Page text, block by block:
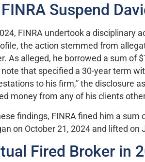
Suspend
FINRA undertook a disciplinary
the action stemmed from
As alleged, he borrowed a sum of
that specified a 30-year term
to his firm,” the disclosure
money from any of his clients
findings, FINRA fined him a
on October 21, 2024 and lifted on
Fired Broker in